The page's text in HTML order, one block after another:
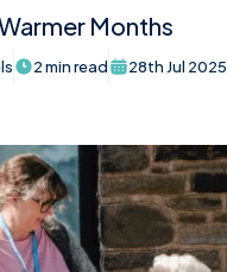
Months
2 min read 28th Jul 2025